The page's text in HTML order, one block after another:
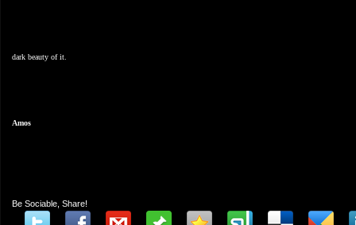
dark beauty of it.
Amos
Be Sociable, Share!